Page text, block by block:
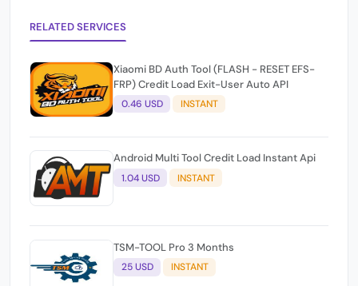
RELATED SERVICES
Xiaomi BD Auth Tool (FLASH - RESET EFS-
FRP) Credit Load Exit-User Auto API
0.46 USD INSTANT
Android Multi Tool Credit Load Instant Api
1.04 USD INSTANT
TSM-TOOL Pro 3 Months
25 USD INSTANT